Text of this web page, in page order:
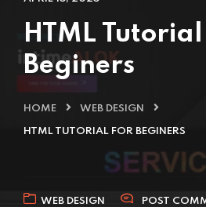
HTML
Beginers
HOME WEB DESIGN
HTML TUTORIAL FOR BEGINERS
WEB DESIGN POST